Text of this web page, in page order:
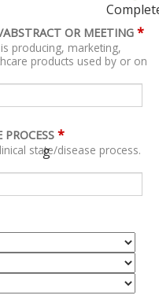
g
OR MEETING *
producing, marketing,
products used by or on
*
state/disease process.